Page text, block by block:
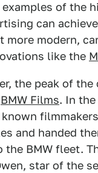
of the
can
more modern,
like the
the peak of the
BMW Films. In
known
and handed
the BMW fleet.
star of the